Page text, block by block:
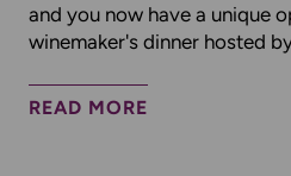
and you now have a unique
winemaker's dinner hosted
READ MORE